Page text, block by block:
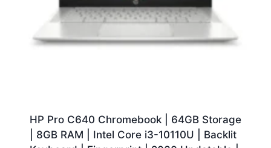
HP Pro C640 Chromebook | 64GB Storage
| 8GB RAM | Intel Core i3-10110U | Backlit